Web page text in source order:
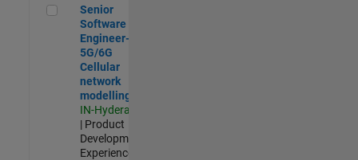
Senior Software Engineer- 5G/6G Cellular network modelling
Senior
Software
Engineer-
5G/6G
Cellular
network
modelling
IN-Hyderabad
| Product
Development |
Experienced